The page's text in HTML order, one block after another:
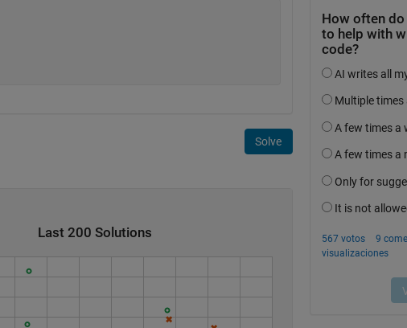
Solve
Last 200 Solutions